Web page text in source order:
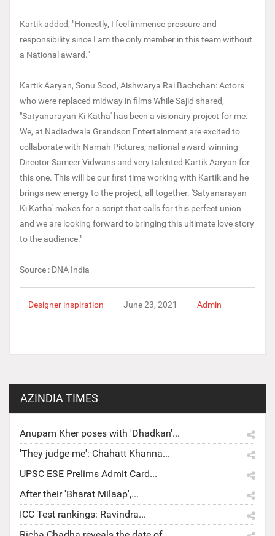
Kartik added, "Honestly, I feel immense pressure and
responsibility since I am the only member in this team without
a National award."
Kartik Aaryan, Sonu Sood, Aishwarya Rai Bachchan: Actors
who were replaced midway in films While Sajid shared,
"Satyanarayan Ki Katha' has been a visionary project for me.
We, at Nadiadwala Grandson Entertainment are excited to
collaborate with Namah Pictures, national award-winning
Director Sameer Vidwans and very talented Kartik Aaryan for
this one. This will be our first time working with Kartik and he
brings new energy to the project, all together. 'Satyanarayan
Ki Katha' makes for a script that calls for this perfect union
and we are looking forward to bringing this ultimate love story
to the audience."
Source : DNA India
Designer inspiration June 23, 2021 Admin
AZINDIA TIMES
Anupam Kher poses with 'Dhadkan'...
'They judge me': Chahatt Khanna...
UPSC ESE Prelims Admit Card...
After their 'Bharat Milaap',...
ICC Test rankings: Ravindra...